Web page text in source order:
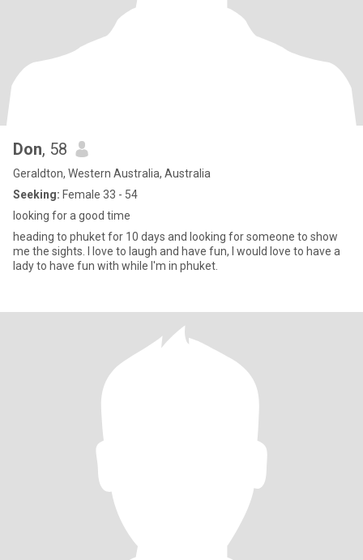
Don, 58
Geraldton, Western Australia, Australia
Seeking: Female 33 - 54
looking for a good time
heading to phuket for 10 days and looking for someone to show
me the sights. I love to laugh and have fun, I would love to have a
lady to have fun with while I'm in phuket.